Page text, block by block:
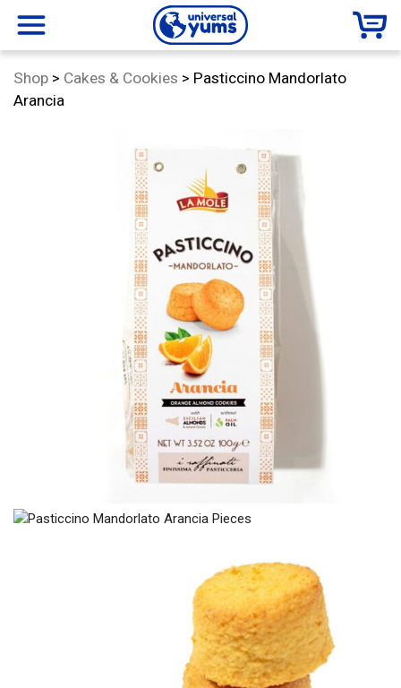
menu
Universal
Yums
Shop > Category:
Cakes & Cookies > Pasticcino Mandorlato
Arancia